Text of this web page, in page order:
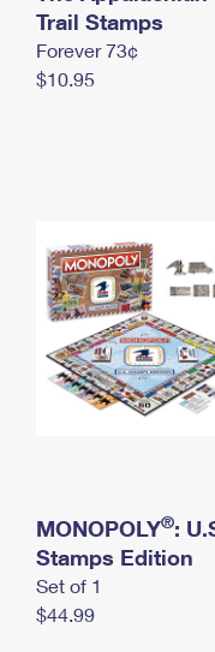
Money Orders
Filing a Claim
International
Managing Business
First-Class Mail
Trail Stamps
Forever 73¢
$10.95
MONOPOLY®:
Stamps Edition
Set of 1
$44.99